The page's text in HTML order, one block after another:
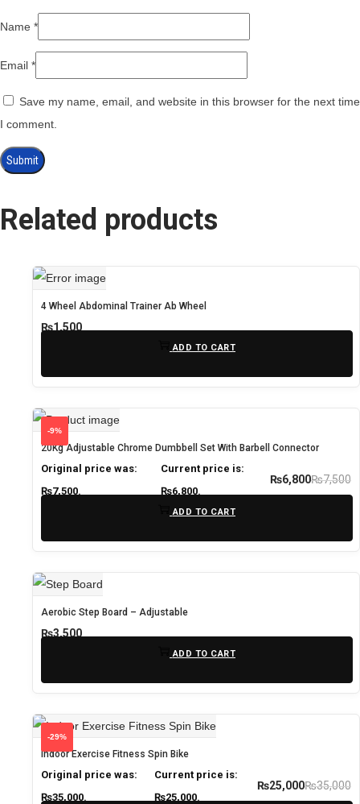
Name *
Email *
Save my name, email, and website in this browser for the next time
I comment.
Related products
4 Wheel Abdominal Trainer Ab Wheel
₨1,500
ADD TO CART
-9%
20Kg Adjustable Chrome Dumbbell Set With Barbell Connector
₨7,500
Original price was:
₨7,500.
₨6,800
Current price is:
₨6,800.
ADD TO CART
Aerobic Step Board – Adjustable
₨3,500
ADD TO CART
-29%
Indoor Exercise Fitness Spin Bike
₨35,000
Original price was:
₨35,000.
₨25,000
Current price is:
₨25,000.